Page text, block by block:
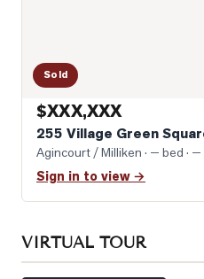
Sold
$XXX,XXX
255 Village Green
Agincourt / Milliken · — bed ·
Sign in to view →
VIRTUAL TOUR